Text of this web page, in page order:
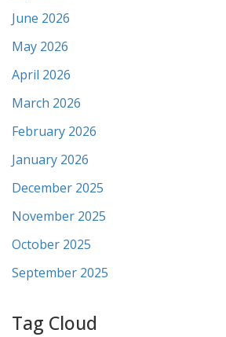
June 2026
May 2026
April 2026
March 2026
February 2026
January 2026
December 2025
November 2025
October 2025
September 2025
Tag Cloud